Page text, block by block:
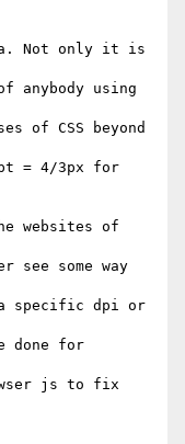
Not only it is
anybody using
of CSS beyond
= 4/3px for
websites of
some way
specific dpi or
done for
js to fix